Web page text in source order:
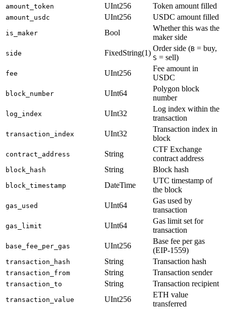
amount_token UInt256 Token amount filled
amount_usdc UInt256 USDC amount filled
is_maker Bool
Whether this was the
maker side
side FixedString(1)
Order side (B = buy,
S = sell)
fee UInt256
Fee amount in
USDC
block_number UInt64
Polygon block
number
log_index UInt32
Log index within the
transaction
transaction_index UInt32
Transaction index in
block
contract_address String
CTF Exchange
contract address
block_hash String Block hash
block_timestamp DateTime
UTC timestamp of
the block
gas_used UInt64
Gas used by
transaction
gas_limit UInt64
Gas limit set for
transaction
base_fee_per_gas UInt256
Base fee per gas
(EIP-1559)
transaction_hash String Transaction hash
transaction_from String Transaction sender
transaction_to String Transaction recipient
transaction_value UInt256
ETH value
transferred